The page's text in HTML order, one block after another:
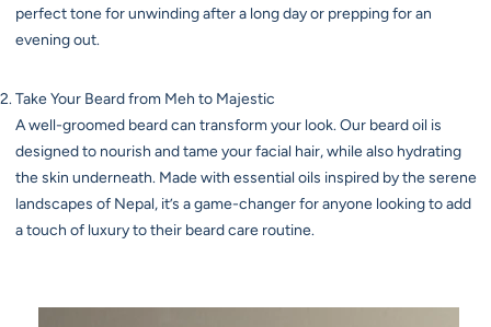
perfect tone for unwinding after a long day or prepping for an
evening out.
Take Your Beard from Meh to Majestic
A well-groomed beard can transform your look. Our beard oil is
designed to nourish and tame your facial hair, while also hydrating
the skin underneath. Made with essential oils inspired by the serene
landscapes of Nepal, it’s a game-changer for anyone looking to add
a touch of luxury to their beard care routine.